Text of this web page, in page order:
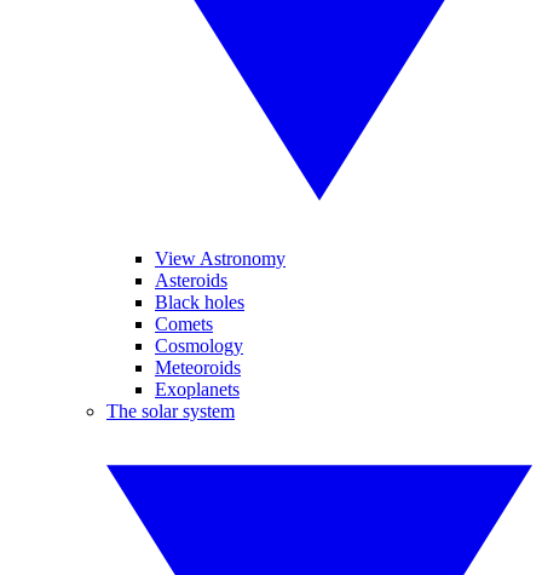
View Astronomy
Asteroids
Black holes
Comets
Cosmology
Meteoroids
Exoplanets
The solar system